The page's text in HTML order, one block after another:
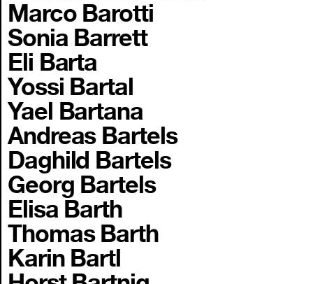
Marco Barotti
Sonia Barrett
Eli Barta
Yossi Bartal
Yael Bartana
Andreas Bartels
Daghild Bartels
Georg Bartels
Elisa Barth
Thomas Barth
Karin Bartl